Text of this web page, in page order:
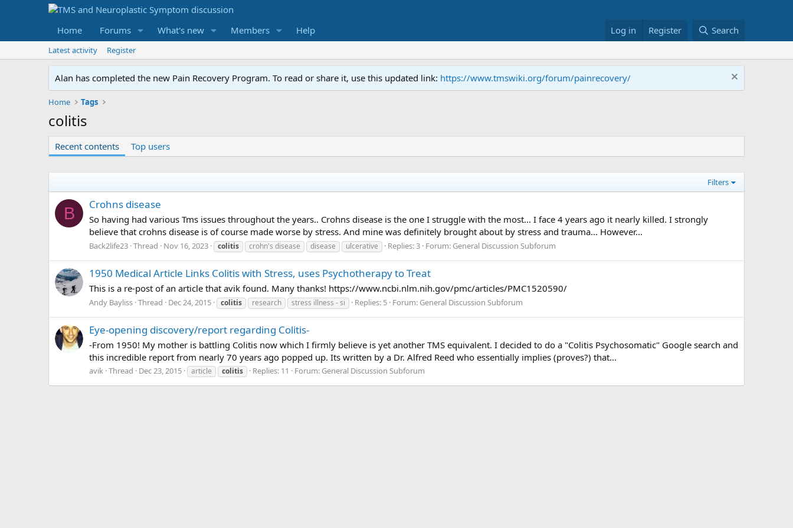
Home Forums What's new Members Help Log in Register Search
Latest activity Register
Alan has completed the new Pain Recovery Program. To read or share it, use this updated link: https://www.tmswiki.org/forum/painrecovery/
Home Tags
colitis
Recent contents Top users
Filters
B Crohns disease
So having had various Tms issues throughout the years.. Crohns disease is the one I struggle with the most... I face 4 years ago it nearly killed. I strongly
believe that crohns disease is of course made worse by stress. And mine was definitely brought about by stress and trauma... However...
Back2life23 Thread Nov 16, 2023 colitis crohn's disease disease ulcerative Replies: 3 Forum: General Discussion Subforum
1950 Medical Article Links Colitis with Stress, uses Psychotherapy to Treat
This is a re-post of an article that avik found. Many thanks! https://www.ncbi.nlm.nih.gov/pmc/articles/PMC1520590/
Andy Bayliss Thread Dec 24, 2015 colitis research stress illness - si Replies: 5 Forum: General Discussion Subforum
Eye-opening discovery/report regarding Colitis-
-From 1950! My mother is battling Colitis now which I firmly believe is yet another TMS equivalent. I decided to do a "Colitis Psychosomatic" Google search and
this incredible report from nearly 70 years ago popped up. Its written by a Dr. Alfred Reed who essentially implies (proves?) that...
avik Thread Dec 23, 2015 article colitis Replies: 11 Forum: General Discussion Subforum